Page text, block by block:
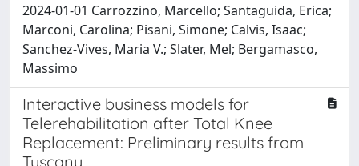
2024-01-01 Carrozzino, Marcello; Santaguida, Erica;
Marconi, Carolina; Pisani, Simone; Calvis, Isaac;
Sanchez-Vives, Maria V.; Slater, Mel; Bergamasco,
Massimo
Interactive business models for
Telerehabilitation after Total Knee
Replacement: Preliminary results from
Tuscany